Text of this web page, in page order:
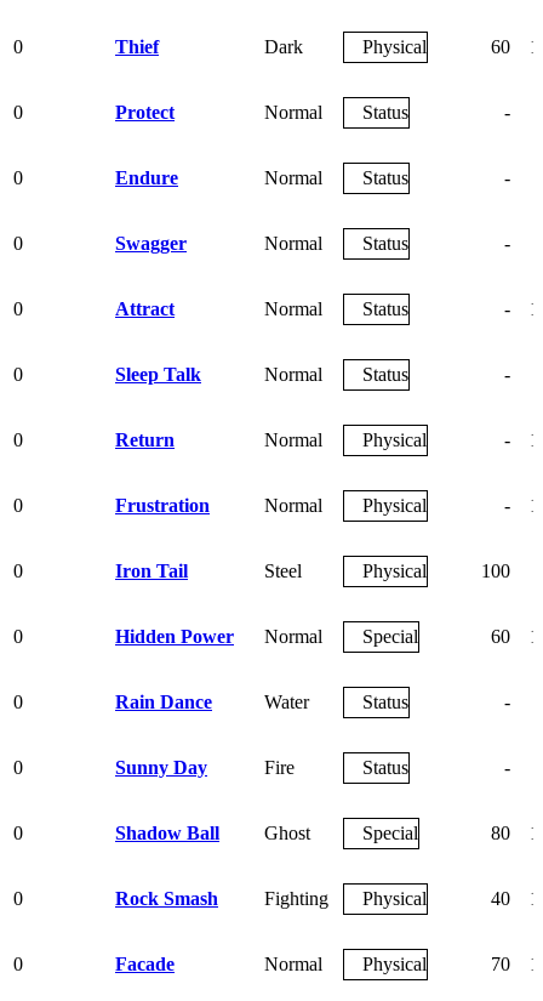
0 Thief Dark Physical 60
0 Protect Normal Status -
0 Endure Normal Status -
0 Swagger Normal Status -
0 Attract Normal Status -
0 Sleep Talk Normal Status -
0 Return Normal Physical -
0 Frustration Normal Physical -
0 Iron Tail Steel Physical 100
0 Hidden Power Normal Special 60
0 Rain Dance Water Status -
0 Sunny Day Fire Status -
0 Shadow Ball Ghost Special 80
0 Rock Smash Fighting Physical 40
0 Facade Normal Physical 70